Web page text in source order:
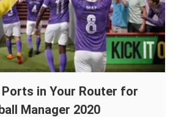
in Your Router for
Manager 2020